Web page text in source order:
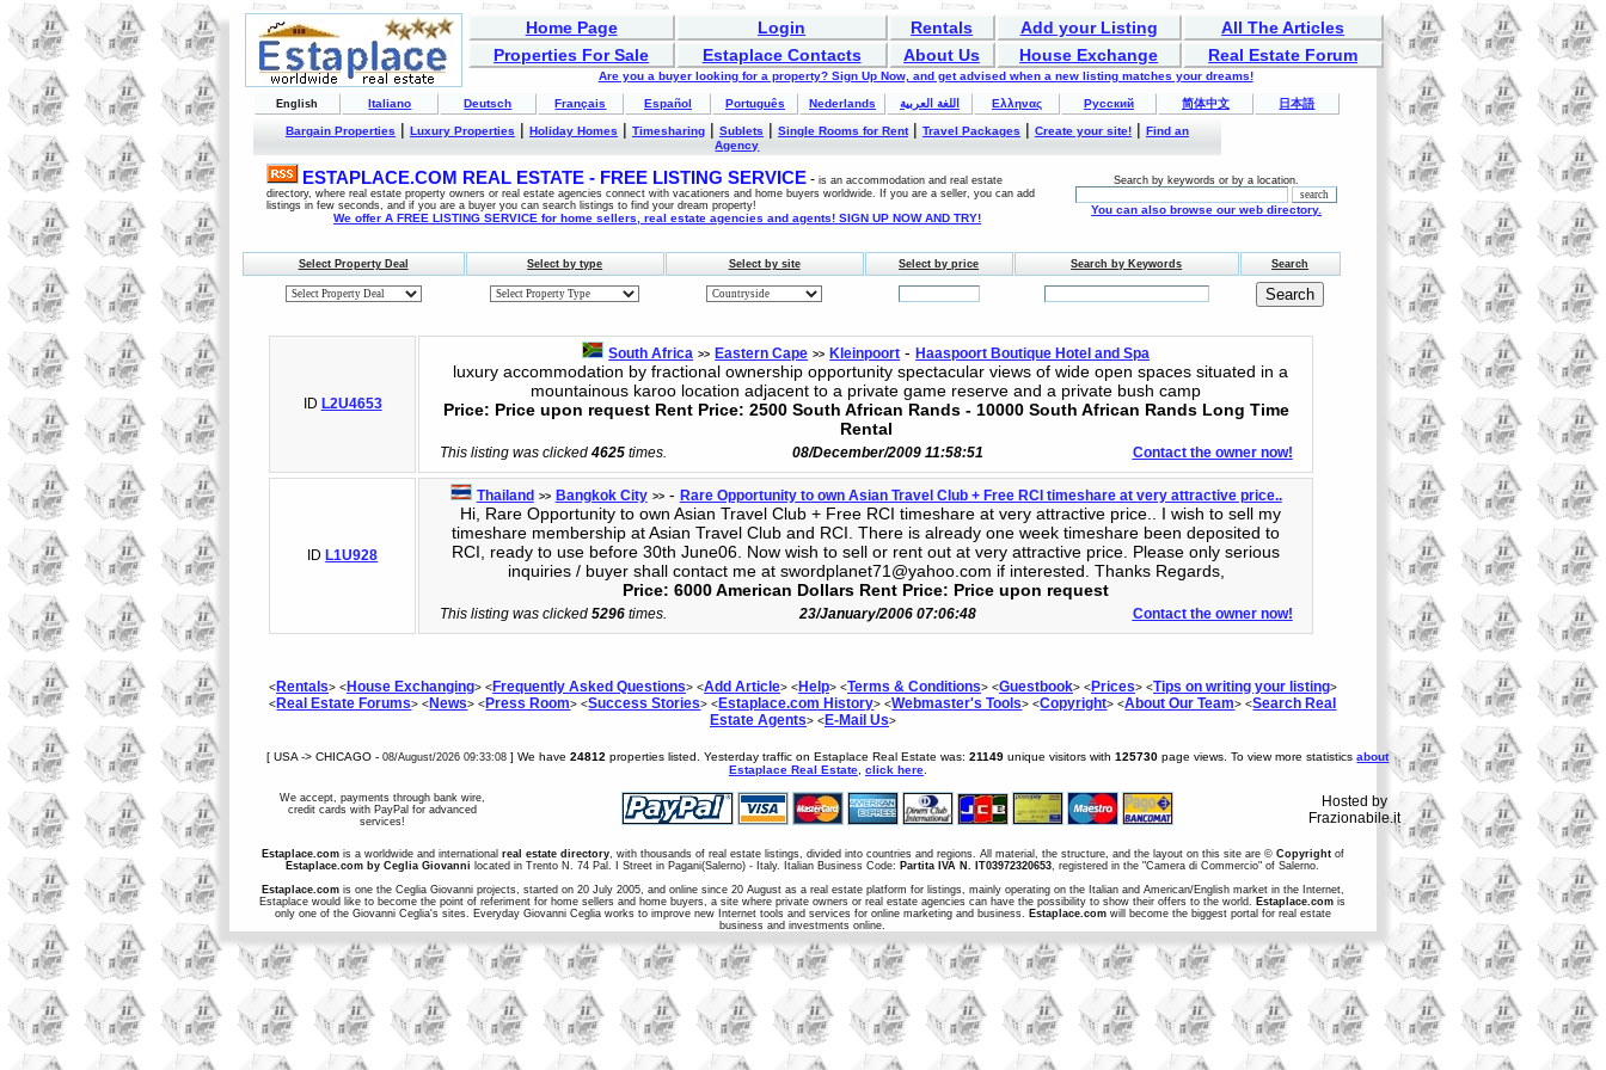
Home Page Login Rentals Add your Listing
All The Articles
Properties For Sale
Estaplace Contacts About Us House Exchange Real Estate Forum
Are you a buyer looking for a property? Sign Up Now, and get advised when a new listing matches your dreams!
English Italiano Deutsch Français Español Português Nederlands اللغة العربية Ελληνας Русский 简体中文 日本語
Bargain Properties| Luxury Properties| Holiday Homes| Timesharing| Sublets| Single Rooms for Rent| Travel Packages| Create your site!| Find an
Agency
ESTAPLACE.COM REAL ESTATE - FREE LISTING SERVICE- is an accommodation and real estate
directory, where real estate property owners or real estate agencies connect with vacationers and home buyers worldwide. If you are a seller, you can add
listings in few seconds, and if you are a buyer you can search listings to find your dream property!
We offer A FREE LISTING SERVICE for home sellers, real estate agencies and agents! SIGN UP NOW AND TRY!
Search by keywords or by a location.
You can also browse our web directory.
Select Property Deal Select by type Select by site Select by price Search by Keywords Search
ID L2U4653
South Africa >> Eastern Cape >> Kleinpoort -Haaspoort Boutique Hotel and Spa
luxury accommodation by fractional ownership opportunity spectacular views of wide open spaces situated in a
mountainous karoo location adjacent to a private game reserve and a private bush camp
Price: Price upon request Rent Price: 2500 South African Rands - 10000 South African Rands Long Time
Rental
This listing was clicked 4625times. 08/December/2009 11:58:51 Contact the owner now!
ID L1U928
Thailand >> Bangkok City >> - Rare Opportunity to own Asian Travel Club + Free RCI timeshare at very attractive price..
Hi, Rare Opportunity to own Asian Travel Club + Free RCI timeshare at very attractive price.. I wish to sell my
timeshare membership at Asian Travel Club and RCI. There is already one week timeshare been deposited to
RCI, ready to use before 30th June06. Now wish to sell or rent out at very attractive price. Please only serious
inquiries / buyer shall contact me at swordplanet71@yahoo.com if interested. Thanks Regards,
Price: 6000 American Dollars Rent Price: Price upon request
This listing was clicked 5296times. 23/January/2006 07:06:48 Contact the owner now!
<Rentals> <House Exchanging> <Frequently Asked Questions> <Add Article> <Help> <Terms & Conditions> <Guestbook> <Prices> <Tips on writing your listing>
<Real Estate Forums> <News> <Press Room> <Success Stories> <Estaplace.com History> <Webmaster's Tools> <Copyright> <About Our Team> <Search Real
Estate Agents> <E-Mail Us>
[ USA -> CHICAGO -08/August/2026 09:33:08] We have24812 properties listed. Yesterday traffic on Estaplace Real Estate was:21149 unique visitors with125730 page views. To view more statisticsabout
Estaplace Real Estate, click here.
We accept, payments through bank wire,
credit cards with PayPal for advanced
services!
Hosted by
Frazionabile.it
Estaplace.comis a worldwide and international real estate directory, with thousands of real estate listings, divided into countries and regions. All material, the structure, and the layout on this site are © Copyrightof
Estaplace.com by Ceglia Giovanni located in Trento N. 74 Pal. I Street in Pagani(Salerno) - Italy. Italian Business Code: Partita IVA N. IT03972320653, registered in the "Camera di Commercio" of Salerno.
Estaplace.comis one the Ceglia Giovanni projects, started on 20 July 2005, and online since 20 August as a real estate platform for listings, mainly operating on the Italian and American/English market in the Internet,
Estaplace would like to become the point of referiment for home sellers and home buyers, a site where private owners or real estate agencies can have the possibility to show their offers to the world. Estaplace.com is
only one of the Giovanni Ceglia's sites. Everyday Giovanni Ceglia works to improve new Internet tools and services for online marketing and business. Estaplace.comwill become the biggest portal for real estate
business and investments online.